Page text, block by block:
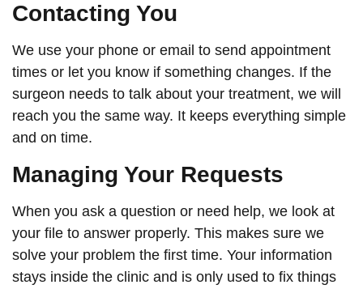
Contacting You
We use your phone or email to send appointment
times or let you know if something changes. If the
surgeon needs to talk about your treatment, we will
reach you the same way. It keeps everything simple
and on time.
Managing Your Requests
When you ask a question or need help, we look at
your file to answer properly. This makes sure we
solve your problem the first time. Your information
stays inside the clinic and is only used to fix things